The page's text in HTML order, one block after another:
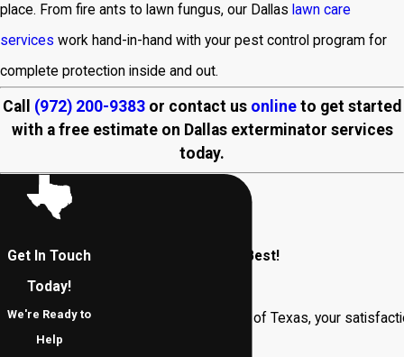
place. From fire ants to lawn fungus, our Dallas lawn care
services work hand-in-hand with your pest control program for
complete protection inside and out.
Call (972) 200-9383 or contact us online to get started
with a free estimate on Dallas exterminator services
today.
Get In Touch
Today!
We're Ready to
Help
Our Customers Say It Best!
At Addison Pest Control of Texas, your